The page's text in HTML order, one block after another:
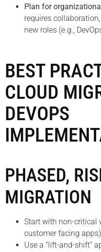
Plan for
requires
new roles (e.g.,
BEST
CLOUD
DEVOPS
PHASED,
MIGRATION
Start with non-critical
customer facing
Use a “lift-and-shift”